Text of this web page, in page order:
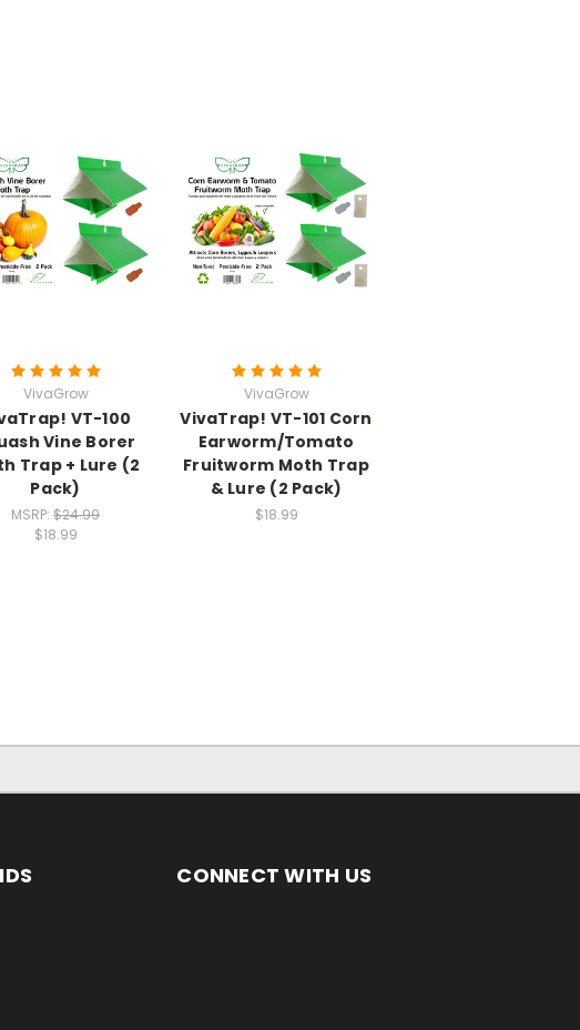
VivaGrow
VT-100
Vine Borer
Trap + Lure (2
Pack)
MSRP: $24.99
$18.99
VivaGrow
VivaTrap! VT-101 Corn
Earworm/Tomato
Fruitworm Moth Trap
& Lure (2 Pack)
$18.99
CONNECT WITH US